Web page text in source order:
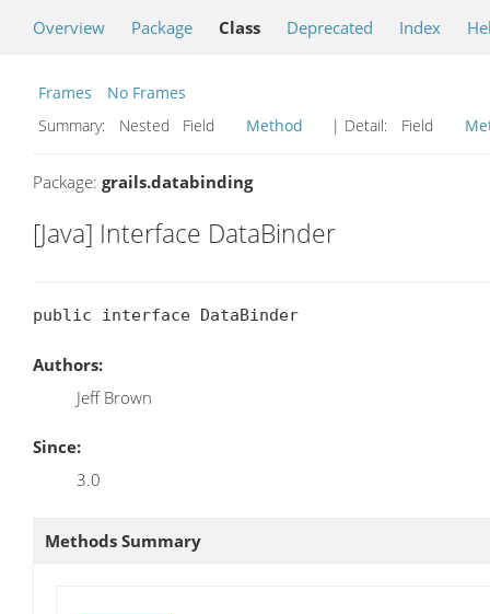
Overview Package Class Deprecated Index
Frames
No Frames
Summary:
Nested Field Method | Detail: Field
Package: grails.databinding
[Java] Interface DataBinder
public interface DataBinder
Authors:
Jeff Brown
Since:
3.0
Methods Summary